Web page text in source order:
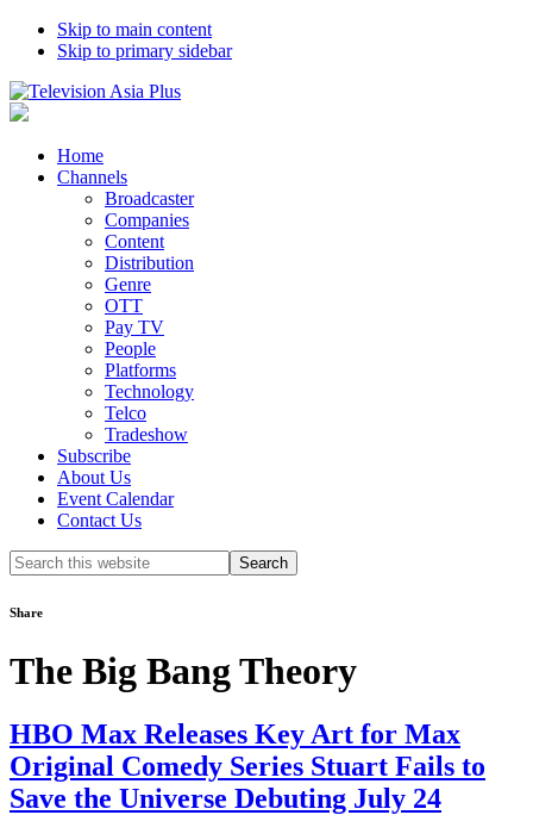
Skip to main content
Skip to primary sidebar
Home
Channels
Broadcaster
Companies
Content
Distribution
Genre
OTT
Pay TV
People
Platforms
Technology
Telco
Tradeshow
Subscribe
About Us
Event Calendar
Contact Us
Search
this
Share
The Big Bang Theory
HBO Max Releases Key Art for Max
Original Comedy Series Stuart Fails to
Save the Universe Debuting July 24